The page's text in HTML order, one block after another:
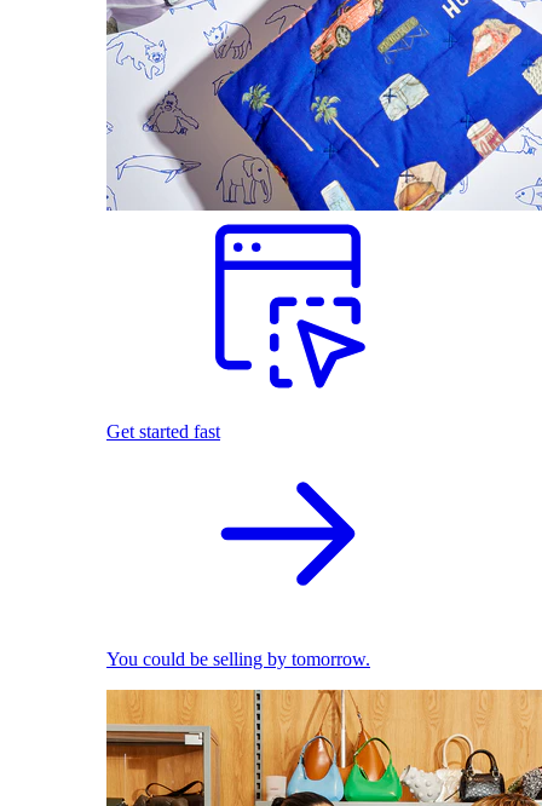
Get started fast
You could be selling by tomorrow.